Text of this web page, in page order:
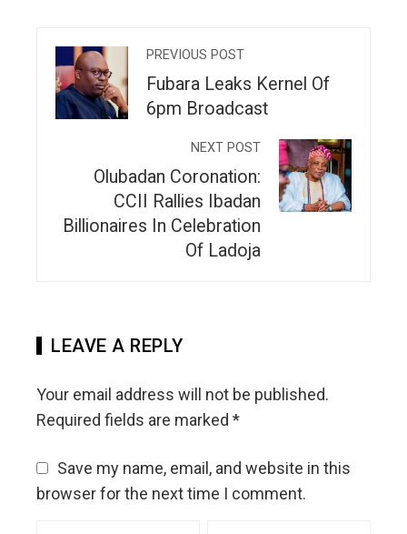
PREVIOUS POST
Fubara Leaks Kernel Of
6pm Broadcast
NEXT POST
Olubadan Coronation:
CCII Rallies Ibadan
Billionaires In Celebration
Of Ladoja
LEAVE A REPLY
Your email address will not be published.
Required fields are marked *
Save my name, email, and website in this
browser for the next time I comment.